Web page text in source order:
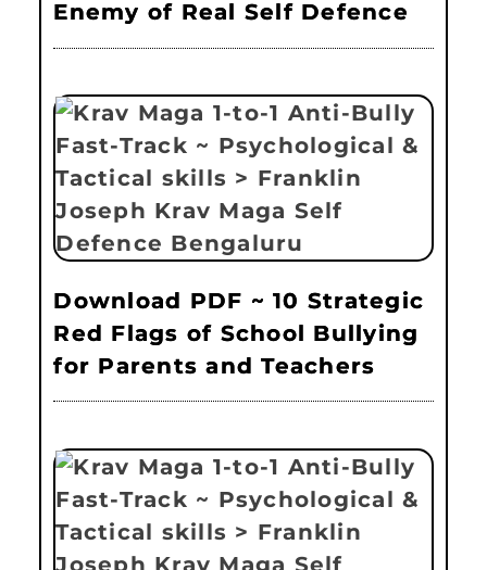
Enemy of Real Self Defence
Download PDF ~ 10 Strategic
Red Flags of School Bullying
for Parents and Teachers